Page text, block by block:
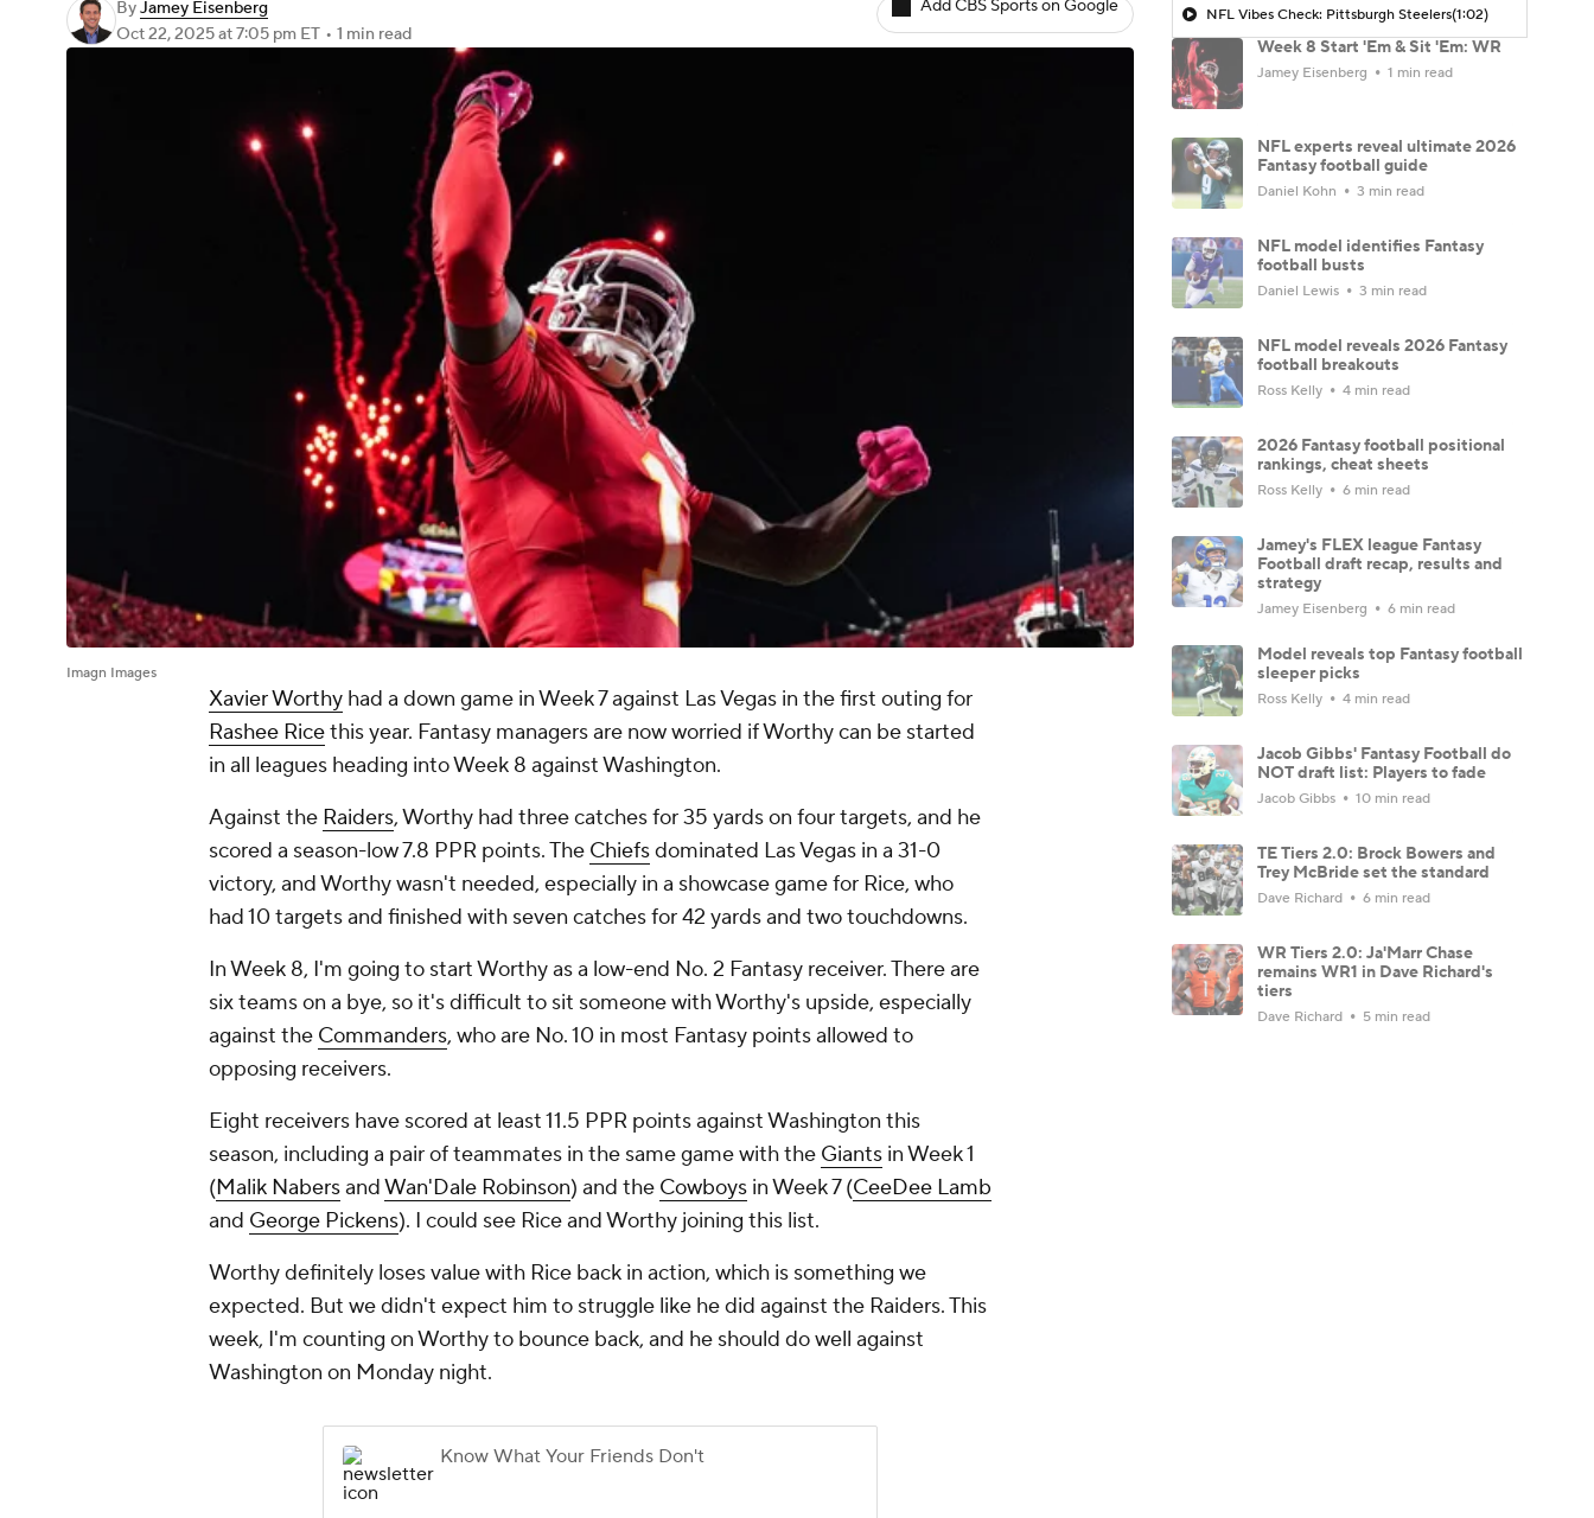
ByJamey Eisenberg
Oct 22, 2025at 7:05 pm ET • 1 min read
Add CBS Sports on Google
Imagn Images
Xavier Worthy had a down game in Week 7 against Las Vegas in the first outing for
Rashee Ricethis year. Fantasy managers are now worried if Worthy can be started
in all leagues heading into Week 8 against Washington.
Against the Raiders, Worthy had three catches for 35 yards on four targets, and he
scored a season-low 7.8 PPR points. The Chiefsdominated Las Vegas in a 31-0
victory, and Worthy wasn't needed, especially in a showcase game for Rice, who
had 10 targets and finished with seven catches for 42 yards and two touchdowns.
In Week 8, I'm going to start Worthy as a low-end No. 2 Fantasy receiver. There are
six teams on a bye, so it's difficult to sit someone with Worthy's upside, especially
against the Commanders, who are No. 10 in most Fantasy points allowed to
opposing receivers.
Eight receivers have scored at least 11.5 PPR points against Washington this
season, including a pair of teammates in the same game with the Giants in Week 1
(Malik NabersandWan'Dale Robinson) and the Cowboys in Week 7 (CeeDee Lamb
and George Pickens). I could see Rice and Worthy joining this list.
Worthy definitely loses value with Rice back in action, which is something we
expected. But we didn't expect him to struggle like he did against the Raiders. This
week, I'm counting on Worthy to bounce back, and he should do well against
Washington on Monday night.
NFL Vibes Check: Pittsburgh Steelers(1:02)
Week 8 Start 'Em & Sit 'Em: WR
Jamey Eisenberg 1 min read
NFL experts reveal ultimate 2026
Fantasy football guide
Daniel Kohn 3 min read
NFL model identifies Fantasy
football busts
Daniel Lewis 3 min read
NFL model reveals 2026 Fantasy
football breakouts
Ross Kelly 4 min read
2026 Fantasy football positional
rankings, cheat sheets
Ross Kelly 6 min read
Jamey's FLEX league Fantasy
Football draft recap, results and
strategy
Jamey Eisenberg 6 min read
Model reveals top Fantasy football
sleeper picks
Ross Kelly 4 min read
Jacob Gibbs' Fantasy Football do
NOT draft list: Players to fade
Jacob Gibbs 10 min read
TE Tiers 2.0: Brock Bowers and
Trey McBride set the standard
Dave Richard 6 min read
WR Tiers 2.0: Ja'Marr Chase
remains WR1 in Dave Richard's
tiers
Dave Richard 5 min read